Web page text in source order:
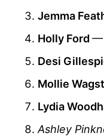
Jemma
Holly Ford—
Desi
Mollie
Lydia
Ashley